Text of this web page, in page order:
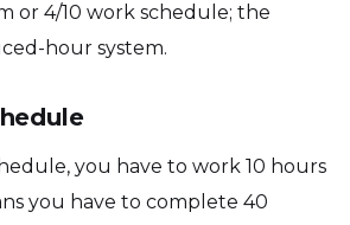
or 4/10 work schedule; the
hour system.
you have to work 10 hours
you have to complete 40